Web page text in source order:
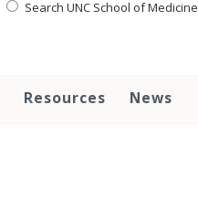
Search UNC School of Medicine
Resources News